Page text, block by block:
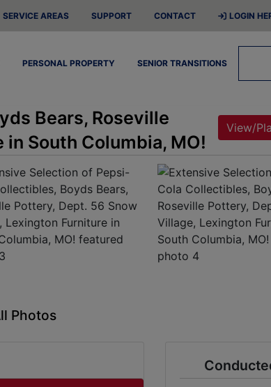
SERVICE AREAS SUPPORT CONTACT LOGIN
PERSONAL PROPERTY SENIOR TRANSITIONS
Bears, Roseville
South Columbia, MO!
View/
Photos